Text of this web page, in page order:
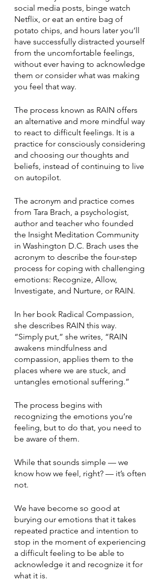
social media posts, binge watch
Netflix, or eat an entire bag of
potato chips, and hours later you’ll
have successfully distracted yourself
from the uncomfortable feelings,
without ever having to acknowledge
them or consider what was making
you feel that way.
The process known as RAIN offers
an alternative and more mindful way
to react to difficult feelings. It is a
practice for consciously considering
and choosing our thoughts and
beliefs, instead of continuing to live
on autopilot.
The acronym and practice comes
from Tara Brach, a psychologist,
author and teacher who founded
the Insight Meditation Community
in Washington D.C. Brach uses the
acronym to describe the four-step
process for coping with challenging
emotions: Recognize, Allow,
Investigate, and Nurture, or RAIN.
In her book Radical Compassion,
she describes RAIN this way.
“Simply put,” she writes, “RAIN
awakens mindfulness and
compassion, applies them to the
places where we are stuck, and
untangles emotional suffering.”
The process begins with
recognizing the emotions you’re
feeling, but to do that, you need to
be aware of them.
While that sounds simple — we
know how we feel, right? — it’s often
not.
We have become so good at
burying our emotions that it takes
repeated practice and intention to
stop in the moment of experiencing
a difficult feeling to be able to
acknowledge it and recognize it for
what it is.